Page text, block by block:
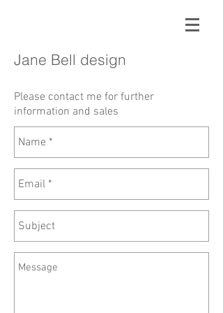
Jane Bell design
Please contact me for further
information and sales